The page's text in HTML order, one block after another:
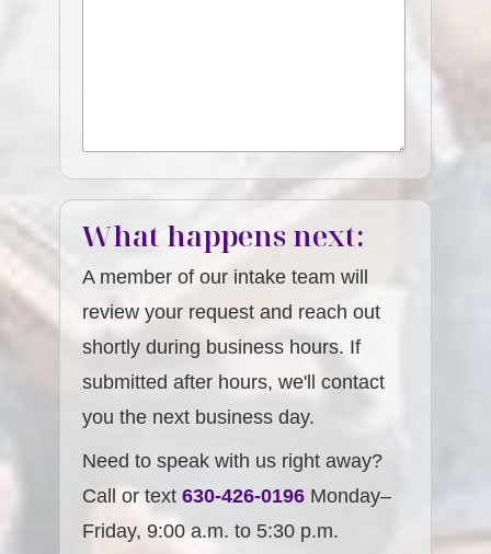
What happens next:
A member of our intake team will
review your request and reach out
shortly during business hours. If
submitted after hours, we'll contact
you the next business day.
Need to speak with us right away?
Call or text630-426-0196 Monday–
Friday, 9:00 a.m. to 5:30 p.m.